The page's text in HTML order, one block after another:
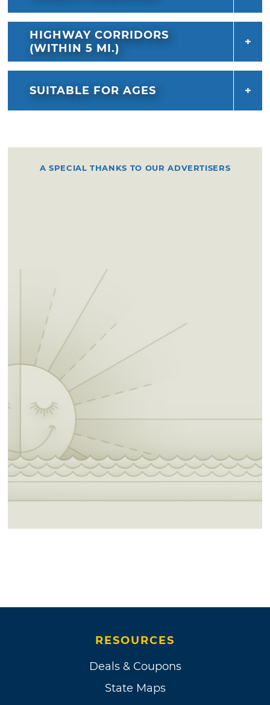
HIGHWAY CORRIDORS
(WITHIN 5 MI.)
SUITABLE FOR AGES
A SPECIAL THANKS TO OUR ADVERTISERS
RESOURCES
Deals & Coupons
State Maps